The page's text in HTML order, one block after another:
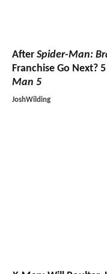
After Spider-Man:
Franchise Go Next?
Man 5
JoshWilding